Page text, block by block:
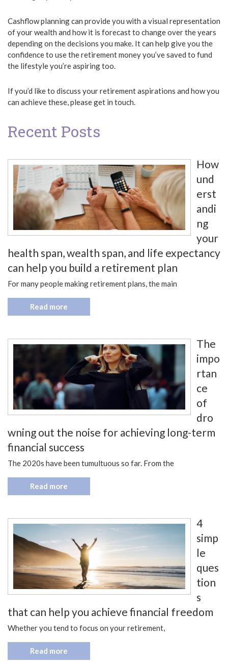
Cashflow planning can provide you with a visual representation
of your wealth and how it is forecast to change over the years
depending on the decisions you make. It can help give you the
confidence to use the retirement money you’ve saved to fund
the lifestyle you’re aspiring too.
If you’d like to discuss your retirement aspirations and how you
can achieve these, please get in touch.
Recent Posts
How
und
erst
andi
ng
your
health span, wealth span, and life expectancy
can help you build a retirement plan
For many people making retirement plans, the main
Read more
The
impo
rtan
ce
of
dro
wning out the noise for achieving long-term
financial success
The 2020s have been tumultuous so far. From the
Read more
4
simp
le
ques
tion
s
that can help you achieve financial freedom
Whether you tend to focus on your retirement,
Read more